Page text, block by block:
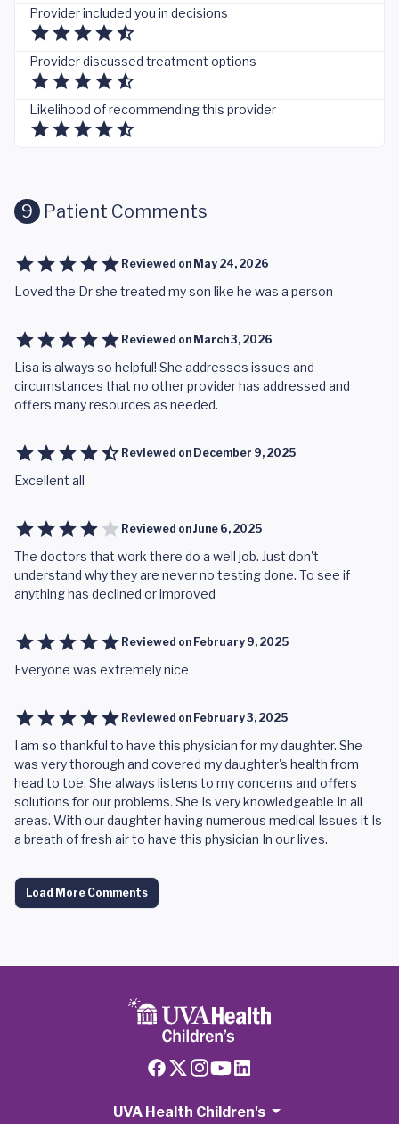
Provider included you in decisions
Provider discussed treatment options
Likelihood of recommending this provider
9 Patient Comments
Reviewed on May 24, 2026
Loved the Dr she treated my son like he was a person
Reviewed on March 3, 2026
Lisa is always so helpful! She addresses issues and
circumstances that no other provider has addressed and
offers many resources as needed.
Reviewed on December 9, 2025
Excellent all
Reviewed onJune 6, 2025
The doctors that work there do a well job. Just don't
understand why they are never no testing done. To see if
anything has declined or improved
Reviewed on February 9, 2025
Everyone was extremely nice
Reviewed on February 3, 2025
I am so thankful to have this physician for my daughter. She
was very thorough and covered my daughter's health from
head to toe. She always listens to my concerns and offers
solutions for our problems. She Is very knowledgeable In all
areas. With our daughter having numerous medical Issues it Is
a breath of fresh air to have this physician In our lives.
Load More Comments
UVA Health Children's